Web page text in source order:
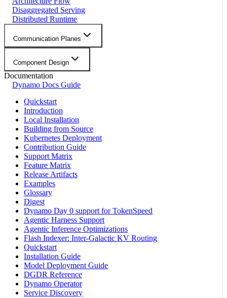
Disaggregated Serving
Distributed Runtime
Communication Planes
Component Design
Documentation
Dynamo Docs Guide
Quickstart
Introduction
Local Installation
Building from Source
Kubernetes Deployment
Contribution Guide
Support Matrix
Feature Matrix
Release Artifacts
Examples
Glossary
Digest
Dynamo Day 0 support for TokenSpeed
Agentic Harness Support
Agentic Inference Optimizations
Flash Indexer: Inter-Galactic KV Routing
Quickstart
Installation Guide
Model Deployment Guide
DGDR Reference
Dynamo Operator
Service Discovery